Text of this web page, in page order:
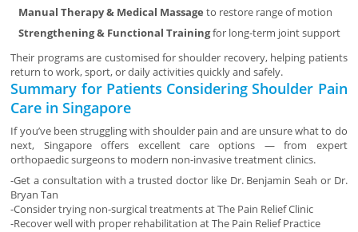
Manual Therapy & Medical Massage to restore range of motion
Strengthening & Functional Trainingfor long-term joint support
Their programs are customised for shoulder recovery, helping patients
return to work, sport, or daily activities quickly and safely.
Summary for Patients Considering Shoulder Pain
Care in Singapore
If you’ve been struggling with shoulder pain and are unsure what to do
next, Singapore offers excellent care options — from expert
orthopaedic surgeons to modern non-invasive treatment clinics.
-Get a consultation with a trusted doctor like Dr. Benjamin Seah or Dr.
Bryan Tan
-Consider trying non-surgical treatments at The Pain Relief Clinic
-Recover well with proper rehabilitation at The Pain Relief Practice